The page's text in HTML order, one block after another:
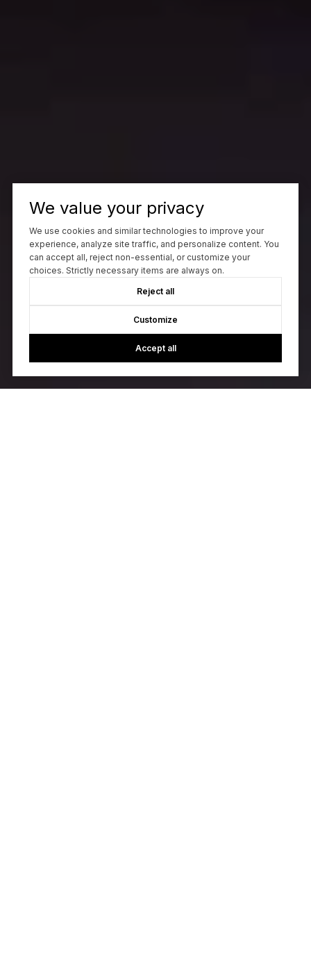
We value your privacy
We use cookies and similar technologies to improve your
experience, analyze site traffic, and personalize content. You
can accept all, reject non-essential, or customize your
choices. Strictly necessary items are always on.
Reject all
Customize
Accept all